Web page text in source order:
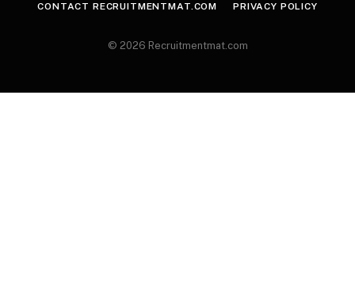
CONTACT RECRUITMENTMAT.COM PRIVACY POLICY
© 2026 Recruitmentmat.com